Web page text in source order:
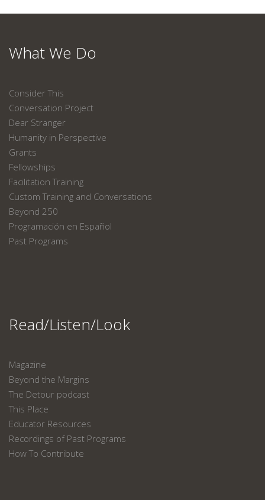
What We Do
Consider This
Conversation Project
Dear Stranger
Humanity in Perspective
Grants
Fellowships
Facilitation Training
Custom Training and Conversations
Beyond 250
Programación en Español
Past Programs
Read/Listen/Look
Magazine
Beyond the Margins
The Detour podcast
This Place
Educator Resources
Recordings of Past Programs
How To Contribute